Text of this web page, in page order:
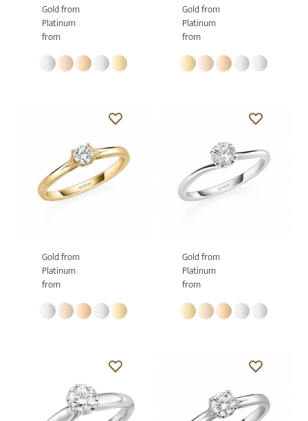
Gold from
Platinum
from
Gold from
Platinum
from
Gold from
Platinum
from
Gold from
Platinum
from